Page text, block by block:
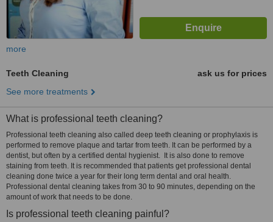
more
Teeth Cleaning
ask us for prices
See more treatments
What is professional teeth cleaning?
Professional teeth cleaning also called deep teeth cleaning or prophylaxis is
performed to remove plaque and tartar from teeth. It can be performed by a
dentist, but often by a certified dental hygienist. It is also done to remove
staining from teeth. It is recommended that patients get professional dental
cleaning done twice a year for their long term dental and oral health.
Professional dental cleaning takes from 30 to 90 minutes, depending on the
amount of work that needs to be done.
Is professional teeth cleaning painful?